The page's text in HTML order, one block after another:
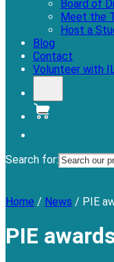
Board of
Meet the
Host a
Blog
Contact
Volunteer with
Search for:
Home / News / PIE
PIE